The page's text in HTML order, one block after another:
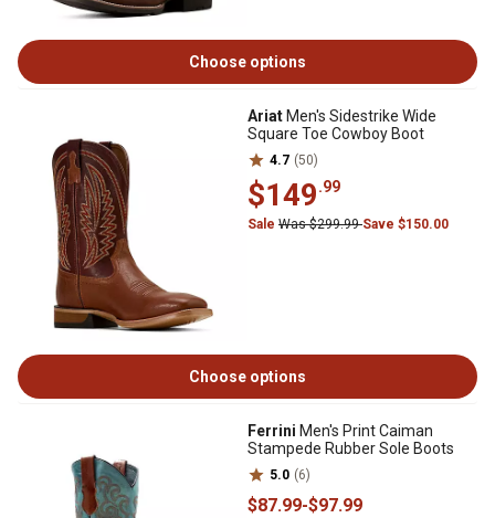
Choose options
Ariat Men's Sidestrike Wide
Square Toe Cowboy Boot
4.7 (50)
$149.99
Sale Was $299.99Save $150.00
Choose options
Ferrini Men's Print Caiman
Stampede Rubber Sole Boots
5.0 (6)
$87.99-$97.99